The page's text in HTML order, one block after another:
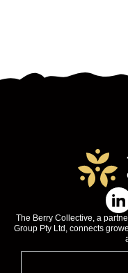
The Berry Collective, a
Group Pty Ltd, connects